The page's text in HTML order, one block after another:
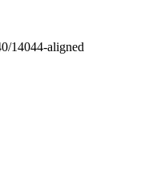
14044-aligned